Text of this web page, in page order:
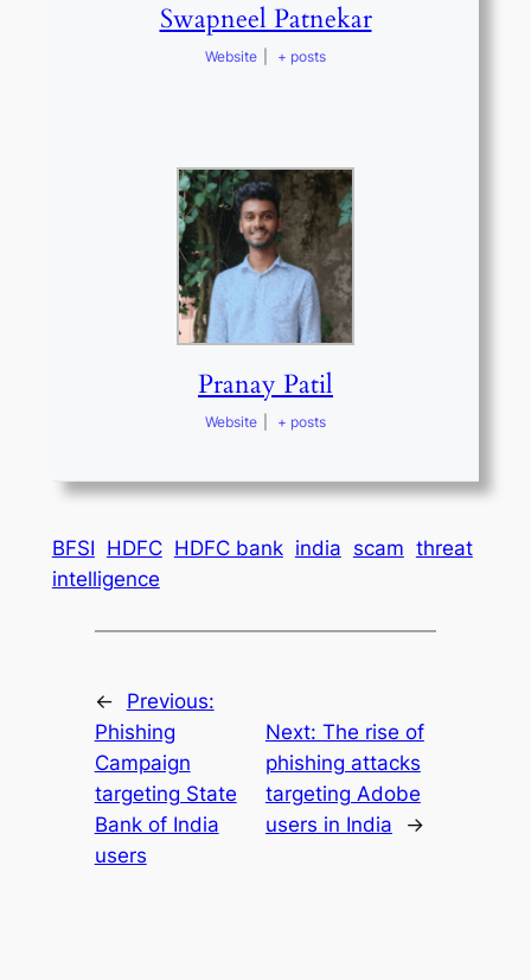
Swapneel Patnekar
Website + posts
Pranay Patil
Website + posts
BFSI HDFC HDFC bank india scam threat
intelligence
←
Previous:
Phishing
Campaign
targeting State
Bank of India
users
Next: The rise of
phishing attacks
targeting Adobe
users in India
→